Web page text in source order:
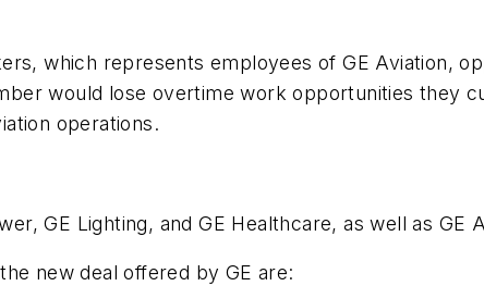
which represents employees of GE Aviation,
would lose overtime work opportunities they
operations.
GE Lighting, and GE Healthcare, as well as GE
new deal offered by GE are: